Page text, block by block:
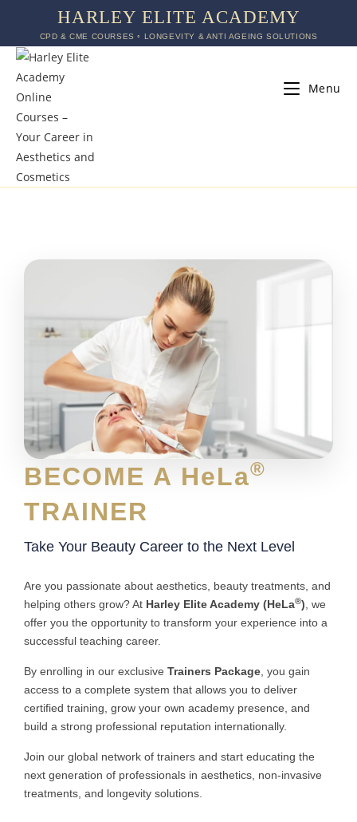
HARLEY ELITE ACADEMY
CPD & CME COURSES ◦ LONGEVITY & ANTI AGEING SOLUTIONS
Menu
BECOME A HeLa®
TRAINER
Take Your Beauty Career to the Next Level
Are you passionate about aesthetics, beauty treatments, and
helping others grow? At Harley Elite Academy (HeLa®) , we
offer you the opportunity to transform your experience into a
successful teaching career.
By enrolling in our exclusive Trainers Package , you gain
access to a complete system that allows you to deliver
certified training, grow your own academy presence, and
build a strong professional reputation internationally.
Join our global network of trainers and start educating the
next generation of professionals in aesthetics, non-invasive
treatments, and longevity solutions.